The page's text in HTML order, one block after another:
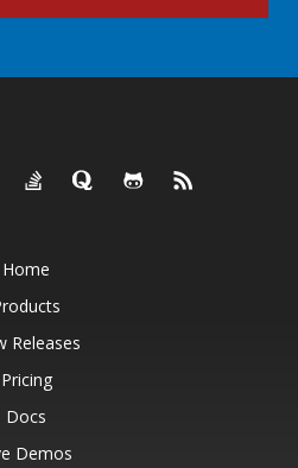
Home
Releases
Pricing
Docs
Demos